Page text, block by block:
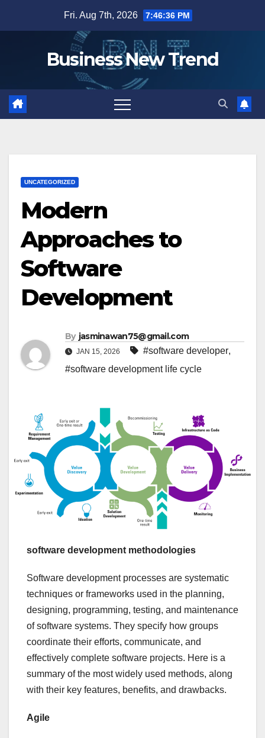
Fri. Aug 7th, 2026 7:46:37 PM
Business New Trend
UNCATEGORIZED
Modern
Approaches to
Software
Development
By jasminawan75@gmail.com
JAN 15, 2026 #software developer,
#software development life cycle
software development methodologies
Software development processes are systematic
techniques or frameworks used in the planning,
designing, programming, testing, and maintenance
of software systems. They specify how groups
coordinate their efforts, communicate, and
effectively complete software projects. Here is a
summary of the most widely used methods, along
with their key features, benefits, and drawbacks.
Agile